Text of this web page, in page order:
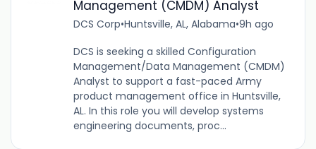
Management (CMDM) Analyst
DCS Corp•Huntsville, AL, Alabama•9h ago
DCS is seeking a skilled Configuration
Management/Data Management (CMDM)
Analyst to support a fast-paced Army
product management office in Huntsville,
AL. In this role you will develop systems
engineering documents, proc...